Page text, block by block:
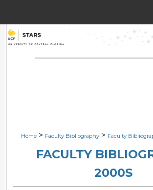
Search
Browse
Digital Commons
Home > Faculty Bibliography > Faculty
FACULTY
2000S